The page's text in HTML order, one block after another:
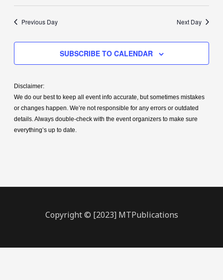
and
Views
Previous Day Next Day
SUBSCRIBE TO CALENDAR
Disclaimer:
We do our best to keep all event info accurate, but sometimes mistakes
or changes happen. We’re not responsible for any errors or outdated
details. Always double-check with the event organizers to make sure
everything’s up to date.
Copyright © [2023] MTPublications